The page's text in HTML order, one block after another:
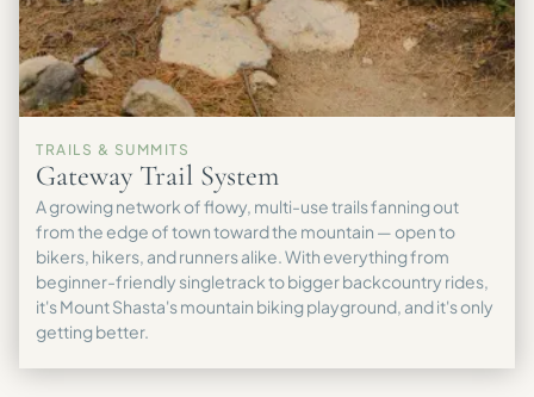
TRAILS & SUMMITS
Gateway Trail System
A growing network of flowy, multi-use trails fanning out
from the edge of town toward the mountain — open to
bikers, hikers, and runners alike. With everything from
beginner-friendly singletrack to bigger backcountry rides,
it's Mount Shasta's mountain biking playground, and it's only
getting better.